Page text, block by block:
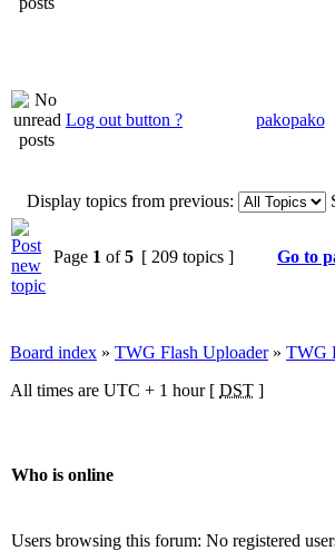
Log out button ? pakopako
Display topics from previous:
Page 1 of5 [ 209 topics ] Go to
Board index » TWG Flash Uploader» TWG
All times are UTC + 1 hour [ DST ]
Who is online
Users browsing this forum: No registered